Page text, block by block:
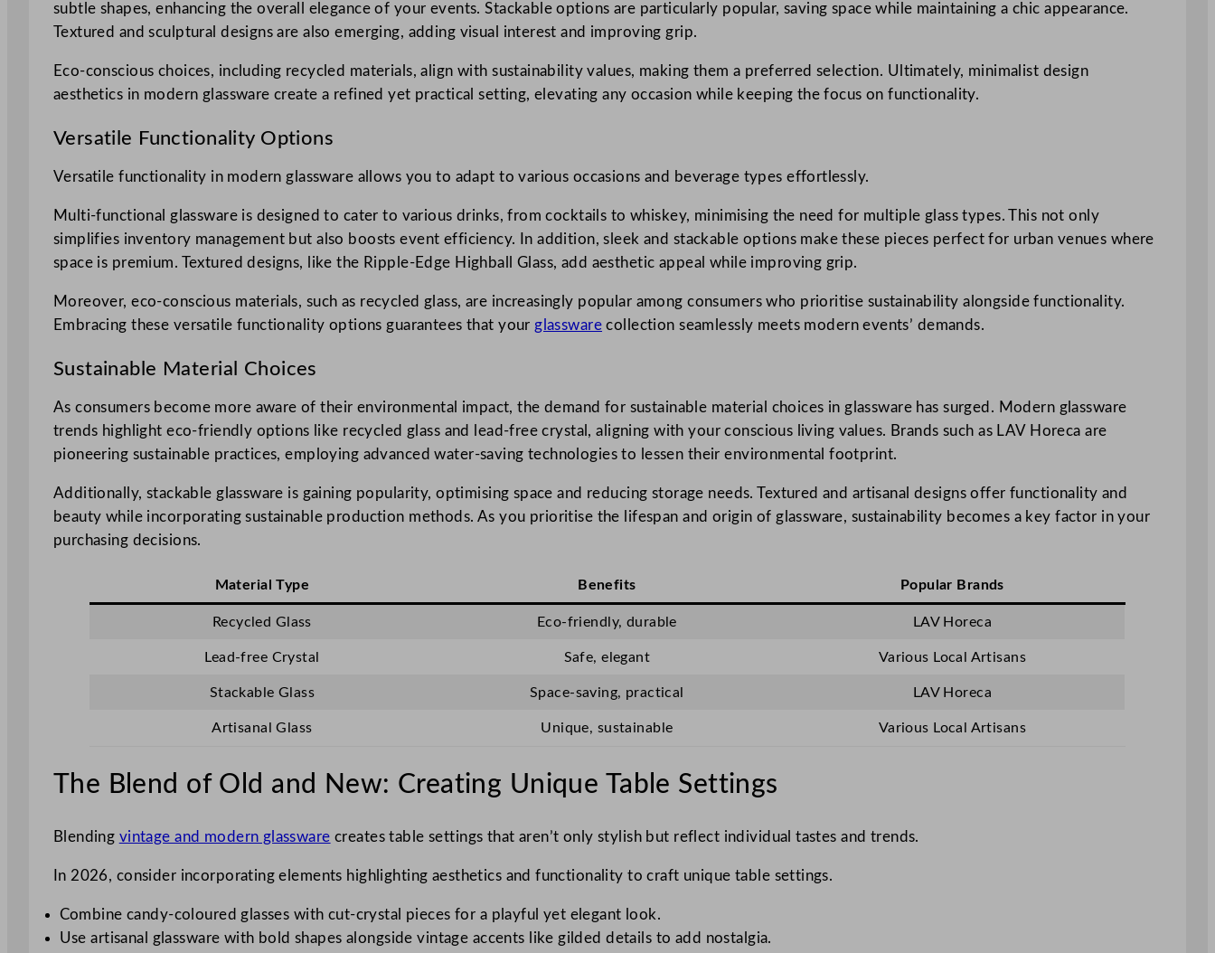
subtle shapes, enhancing the overall elegance of your events. Stackable options are particularly popular, saving space while maintaining a chic appearance.
Textured and sculptural designs are also emerging, adding visual interest and improving grip.
Eco-conscious choices, including recycled materials, align with sustainability values, making them a preferred selection. Ultimately, minimalist design
aesthetics in modern glassware create a refined yet practical setting, elevating any occasion while keeping the focus on functionality.
Versatile Functionality Options
Versatile functionality in modern glassware allows you to adapt to various occasions and beverage types effortlessly.
Multi-functional glassware is designed to cater to various drinks, from cocktails to whiskey, minimising the need for multiple glass types. This not only
simplifies inventory management but also boosts event efficiency. In addition, sleek and stackable options make these pieces perfect for urban venues where
space is premium. Textured designs, like the Ripple-Edge Highball Glass, add aesthetic appeal while improving grip.
Moreover, eco-conscious materials, such as recycled glass, are increasingly popular among consumers who prioritise sustainability alongside functionality.
Embracing these versatile functionality options guarantees that your glassware collection seamlessly meets modern events’ demands.
Sustainable Material Choices
As consumers become more aware of their environmental impact, the demand for sustainable material choices in glassware has surged. Modern glassware
trends highlight eco-friendly options like recycled glass and lead-free crystal, aligning with your conscious living values. Brands such as LAV Horeca are
pioneering sustainable practices, employing advanced water-saving technologies to lessen their environmental footprint.
Additionally, stackable glassware is gaining popularity, optimising space and reducing storage needs. Textured and artisanal designs offer functionality and
beauty while incorporating sustainable production methods. As you prioritise the lifespan and origin of glassware, sustainability becomes a key factor in your
purchasing decisions.
Material Type Benefits Popular Brands
Recycled Glass Eco-friendly, durable LAV Horeca
Lead-free Crystal Safe, elegant Various Local Artisans
Stackable Glass Space-saving, practical LAV Horeca
Artisanal Glass Unique, sustainable Various Local Artisans
The Blend of Old and New: Creating Unique Table Settings
Blending vintage and modern glassware creates table settings that aren’t only stylish but reflect individual tastes and trends.
In 2026, consider incorporating elements highlighting aesthetics and functionality to craft unique table settings.
Combine candy-coloured glasses with cut-crystal pieces for a playful yet elegant look.
Use artisanal glassware with bold shapes alongside vintage accents like gilded details to add nostalgia.